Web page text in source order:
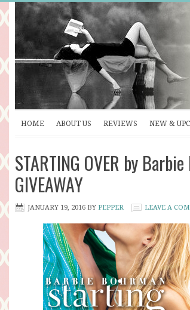
HOME ABOUT US REVIEWS NEW &
STARTING OVER by
GIVEAWAY
JANUARY 19, 2016 BY PEPPER LEAVE A